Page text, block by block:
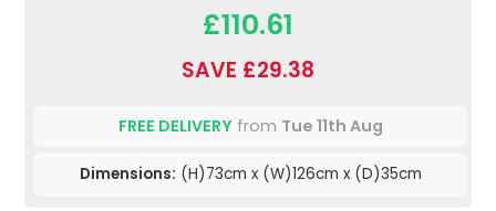
£110.61
SAVE £29.38
FREE DELIVERYfrom Tue 11th Aug
Dimensions: (H)73cm x (W)126cm x (D)35cm